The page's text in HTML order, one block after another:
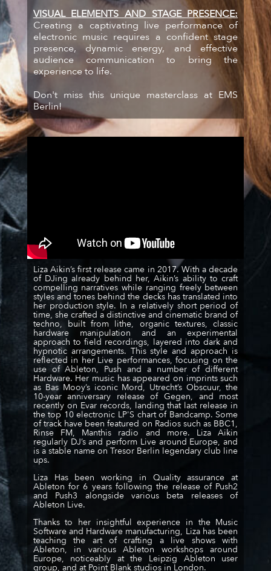
VISUAL ELEMENTS AND STAGE PRESENCE:
Creating a captivating live performance of
electronic music requires a confident stage
presence, dynamic energy, and effective
audience communication to bring the
experience to life.
Don't miss this unique masterclass at EMS
Berlin!
Liza Aikin’s first release came in 2017. With a decade
of DJing already behind her, Aikin’s ability to craft
compelling narratives while ranging freely between
styles and tones behind the decks has translated into
her production style. In a relatively short period of
time, she crafted a distinctive and cinematic brand of
techno, built from lithe, organic textures, classic
hardware manipulation and an experimental
approach to field recordings, layered into dark and
hypnotic arrangements. This style and approach is
reflected in her Live performances, focusing on the
use of Ableton, Push and a number of different
Hardware. Her music has appeared on imprints such
as Bas Mooy’s iconic Mord, Utrecht’s Obscuur, the
10-year anniversary release of Gegen, and most
recently on Evar records, landing that last release in
the top 10 electronic LP'S chart of Bandcamp. Some
of track have been featured on Radios such as BBC1,
Rinse FM, Manthis radio and more. Liza Aikin
regularly DJ’s and perform Live around Europe, and
is a stable name on Tresor Berlin legendary club line
ups.
Liza Has been working in Quality assurance at
Ableton for 6 years following the release of Push2
and Push3 alongside various beta releases of
Ableton Live.
Thanks to her insightful experience in the Music
Software and Hardware manufacturing, Liza has been
teaching the art of crafting a live shows with
Ableton, in various Ableton workshops around
Europe, noticeably at the Leipzig Ableton user
group, and at Point Blank studios in London.